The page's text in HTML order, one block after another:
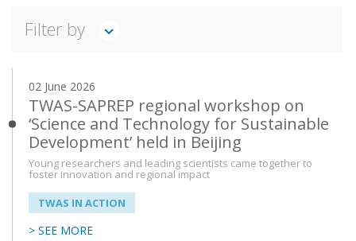
Filter by
ANNOUNCEMENTS
Search
From
02 June 2026
TWAS-SAPREP regional workshop on
‘Science and Technology for Sustainable
Development’ held in Beijing
Young researchers and leading scientists came together to
foster innovation and regional impact
TWAS IN ACTION
> SEE MORE